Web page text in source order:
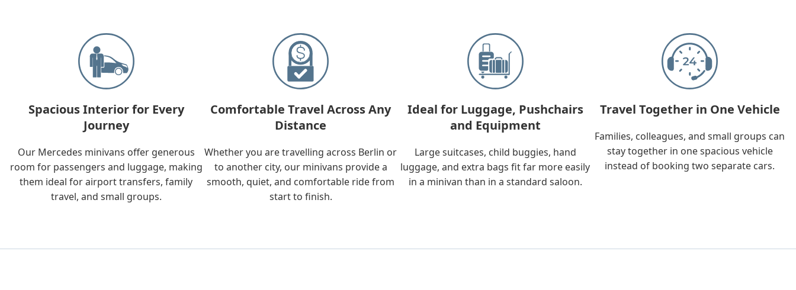
Spacious Interior for Every
Journey
Our Mercedes minivans offer generous
room for passengers and luggage, making
them ideal for airport transfers, family
travel, and small groups.
Comfortable Travel Across Any
Distance
Whether you are travelling across Berlin or
to another city, our minivans provide a
smooth, quiet, and comfortable ride from
start to finish.
Ideal for Luggage, Pushchairs
and Equipment
Large suitcases, child buggies, hand
luggage, and extra bags fit far more easily
in a minivan than in a standard saloon.
Travel Together in One Vehicle
Families, colleagues, and small groups can
stay together in one spacious vehicle
instead of booking two separate cars.